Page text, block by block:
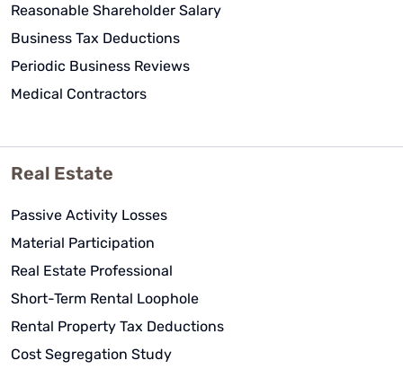
Reasonable Shareholder Salary
Business Tax Deductions
Periodic Business Reviews
Medical Contractors
Real Estate
Passive Activity Losses
Material Participation
Real Estate Professional
Short-Term Rental Loophole
Rental Property Tax Deductions
Cost Segregation Study